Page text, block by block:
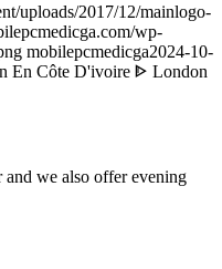
uploads/2017/12/mainlogo-
wp-
mobilepcmedicga2024-10-
En Côte D'ivoire ᐈ London
and we also offer evening